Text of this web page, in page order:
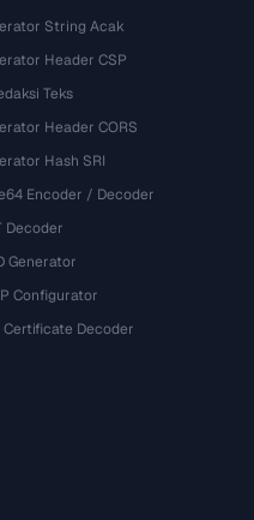
String Acak
Header CSP
Teks
Header CORS
Hash SRI
Encoder / Decoder
Decoder
Generator
Configurator
Certificate Decoder